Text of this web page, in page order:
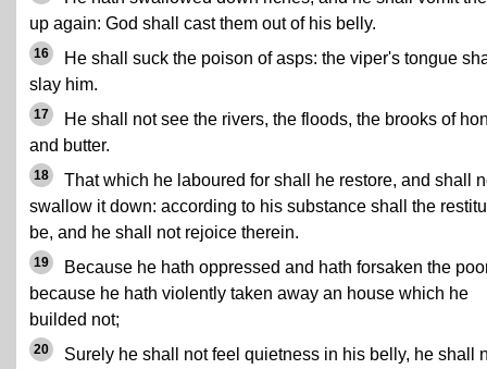
up again: God shall cast them out of his belly.
16
He shall suck the poison of asps: the viper's tongue
slay him.
17
He shall not see the rivers, the floods, the brooks of
and butter.
18
That which he laboured for shall he restore, and shall
swallow it down: according to his substance shall the
be, and he shall not rejoice therein.
19
Because he hath oppressed and hath forsaken the
because he hath violently taken away an house which he
builded not;
20
Surely he shall not feel quietness in his belly, he shall